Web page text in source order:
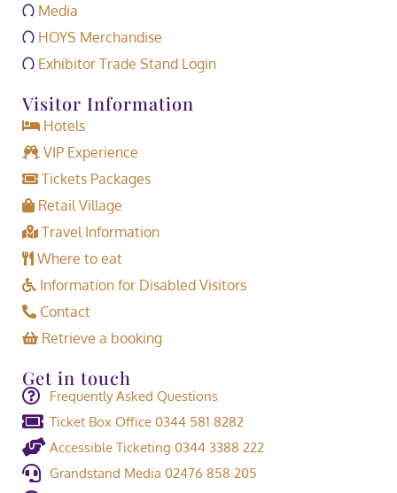
Media
HOYS Merchandise
Exhibitor Trade Stand Login
Visitor Information
Hotels
VIP Experience
Tickets Packages
Retail Village
Travel Information
Where to eat
Information for Disabled Visitors
Contact
Retrieve a booking
Get in touch
Frequently Asked Questions
Ticket Box Office 0344 581 8282
Accessible Ticketing 0344 3388 222
Grandstand Media 02476 858 205